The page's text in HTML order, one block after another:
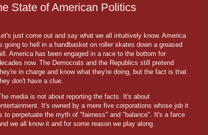
State of American Politics
just come out and say what we all intuitively know. America
going to hell in a handbasket on roller skates down a greased
America has been engaged in a race to the bottom for
now. The Democrats and the Republics still pretend
in charge and know what they're doing, but the fact is that
don't have a clue.
media is not about reporting the facts. It's about
It's owned by a mere five corporations whose job it
to perpetuate the myth of "fairness" and "balance". It's a farce
we all know it and for some reason we play along.